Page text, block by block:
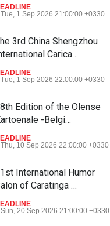
Tue, 1 Sep 2026 21:00:00 +0330
3rd China Shengzhou
Carica…
Tue, 1 Sep 2026 22:00:00 +0330
Edition of the Olense
-Belgi…
Thu, 10 Sep 2026 22:00:00 +0330
International Humor
of Caratinga …
Sun, 20 Sep 2026 21:00:00 +0330